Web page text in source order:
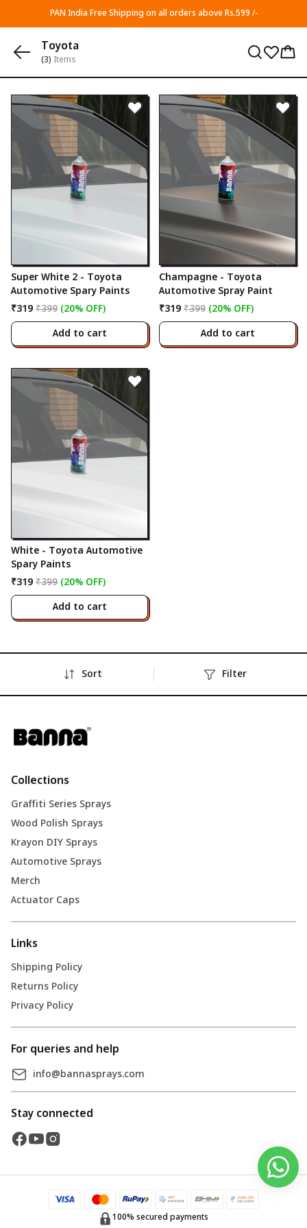
PAN India Free Shipping on all orders above Rs.599 /-
Toyota
(3) Items
Super White 2 - Toyota
Automotive Spary Paints
₹319 ₹399 (20% OFF)
Add to cart
Champagne - Toyota
Automotive Spray Paint
₹319 ₹399 (20% OFF)
Add to cart
White - Toyota Automotive
Spary Paints
₹319 ₹399 (20% OFF)
Add to cart
Sort Filter
Collections
Graffiti Series Sprays
Wood Polish Sprays
Krayon DIY Sprays
Automotive Sprays
Merch
Actuator Caps
Links
Shipping Policy
Returns Policy
Privacy Policy
For queries and help
info@bannasprays.com
Stay connected
100% secured payments